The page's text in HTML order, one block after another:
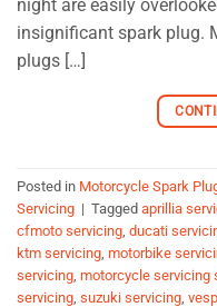
night are easily
insignificant spark plug.
plugs […]
Posted in Motorcycle Spark
Servicing | Tagged aprillia
cfmoto servicing ducati
ktm servicing motorbike
servicing motorcycle servicing
servicing suzuki servicing